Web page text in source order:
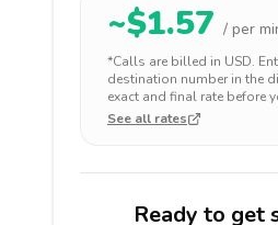
~$1.57 / per
*Calls are billed in USD.
destination number in the
exact and final rate before
See all rates
Ready to get